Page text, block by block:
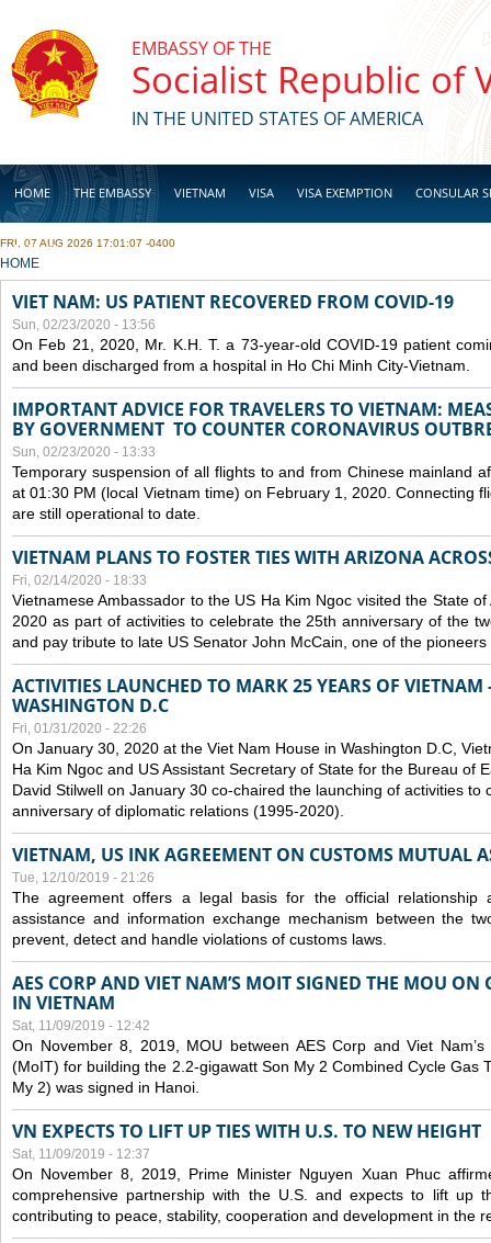
EMBASSY OF THE
Socialist Republic of
IN THE UNITED STATES OF AMERICA
HOME THE EMBASSY VIETNAM VISA VISA EXEMPTION CONSULAR
BUSINESS
FRI, 07 AUG 2026 17:01:07 -0400
YOU ARE HERE
HOME
VIET NAM: US PATIENT RECOVERED FROM COVID-19
Sun, 02/23/2020 - 13:56
On Feb 21, 2020, Mr. K.H. T. a 73-year-old COVID-19 patient
and been discharged from a hospital in Ho Chi Minh City-Vietnam.
IMPORTANT ADVICE FOR TRAVELERS TO VIETNAM:
BY GOVERNMENT TO COUNTER CORONAVIRUS
Sun, 02/23/2020 - 13:33
Temporary suspension of all flights to and from Chinese mainland
at 01:30 PM (local Vietnam time) on February 1, 2020. Connecting
are still operational to date.
VIETNAM PLANS TO FOSTER TIES WITH ARIZONA
Fri, 02/14/2020 - 18:33
Vietnamese Ambassador to the US Ha Kim Ngoc visited the State
2020 as part of activities to celebrate the 25th anniversary of the
and pay tribute to late US Senator John McCain, one of the
ACTIVITIES LAUNCHED TO MARK 25 YEARS OF
WASHINGTON D.C
Fri, 01/31/2020 - 22:26
On January 30, 2020 at the Viet Nam House in Washington D.C,
Ha Kim Ngoc and US Assistant Secretary of State for the Bureau of
David Stilwell on January 30 co-chaired the launching of activities to
anniversary of diplomatic relations (1995-2020).
VIETNAM, US INK AGREEMENT ON CUSTOMS MUTUAL
Tue, 12/10/2019 - 21:26
The agreement offers a legal basis for the official relationship
assistance and information exchange mechanism between the
prevent, detect and handle violations of customs laws.
AES CORP AND VIET NAM’S MOIT SIGNED THE MOU ON
IN VIETNAM
Sat, 11/09/2019 - 12:42
On November 8, 2019, MOU between AES Corp and Viet
(MoIT) for building the 2.2-gigawatt Son My 2 Combined Cycle Gas
My 2) was signed in Hanoi.
VN EXPECTS TO LIFT UP TIES WITH U.S. TO NEW HEIGHT
Sat, 11/09/2019 - 12:37
On November 8, 2019, Prime Minister Nguyen Xuan Phuc
comprehensive partnership with the U.S. and expects to lift up
contributing to peace, stability, cooperation and development in the